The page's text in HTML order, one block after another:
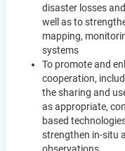
disaster losses
well as to
mapping,
systems
To promote and
cooperation,
the sharing and
as appropriate,
based
strengthen in-situ